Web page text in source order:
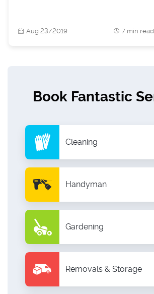
Aug 23/2019 7 min read
Book Fantastic
Cleaning
Handyman
Gardening
Removals & Storage